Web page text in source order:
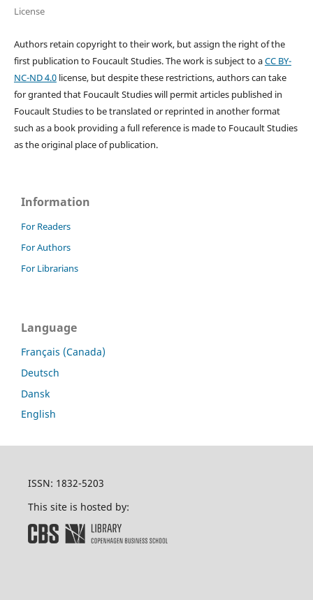
License
Authors retain copyright to their work, but assign the right of the
first publication to Foucault Studies. The work is subject to aCC BY-
NC-ND 4.0license, but despite these restrictions, authors can take
for granted that Foucault Studies will permit articles published in
Foucault Studies to be translated or reprinted in another format
such as a book providing a full reference is made to Foucault Studies
as the original place of publication.
Information
For Readers
For Authors
For Librarians
Language
Français (Canada)
Deutsch
Dansk
English
ISSN: 1832-5203
This site is hosted by: